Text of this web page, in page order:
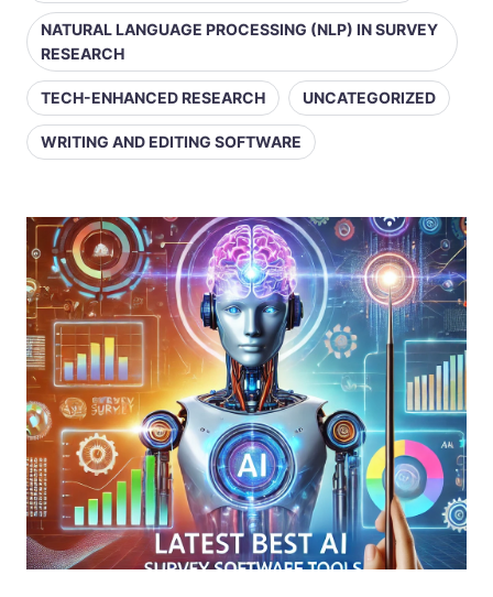
NATURAL LANGUAGE PROCESSING (NLP) IN SURVEY
RESEARCH
TECH-ENHANCED RESEARCH UNCATEGORIZED
WRITING AND EDITING SOFTWARE